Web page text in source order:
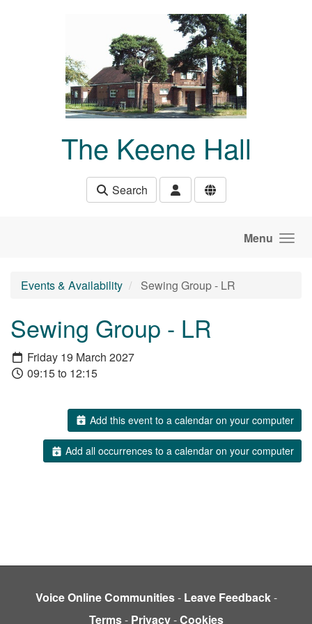
The Keene Hall
Search
Menu
Events & Availability Sewing Group - LR
Sewing Group - LR
Friday 19 March 2027
09:15 to 12:15
Add this event to a calendar on your computer
Add all occurrences to a calendar on your computer
Voice Online Communities- Leave Feedback-
Terms- Privacy-Cookies